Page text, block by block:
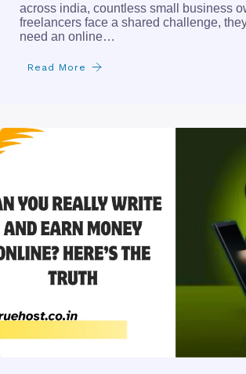
across india, countless small business
freelancers face a shared challenge,
need an online…
Read More